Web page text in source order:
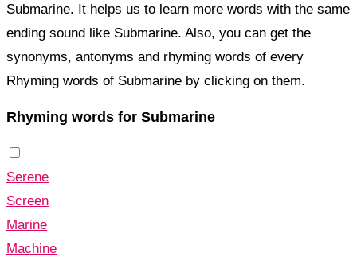
Submarine. It helps us to learn more words with the same
ending sound like Submarine. Also, you can get the
synonyms, antonyms and rhyming words of every
Rhyming words of Submarine by clicking on them.
Rhyming words for Submarine
Serene
Screen
Marine
Machine